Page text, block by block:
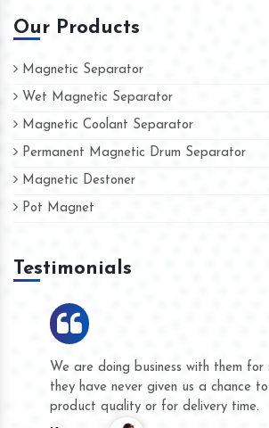
Our Products
Magnetic Separator
Wet Magnetic Separator
Magnetic Coolant Separator
Permanent Magnetic Drum Separator
Magnetic Destoner
Pot Magnet
Testimonials
We are doing business with them for
they have never given us a chance to
product quality or for delivery time.